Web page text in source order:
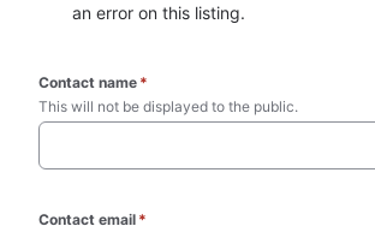
an error on this listing.
Contact name *
This will not be displayed to the public.
Contact email *